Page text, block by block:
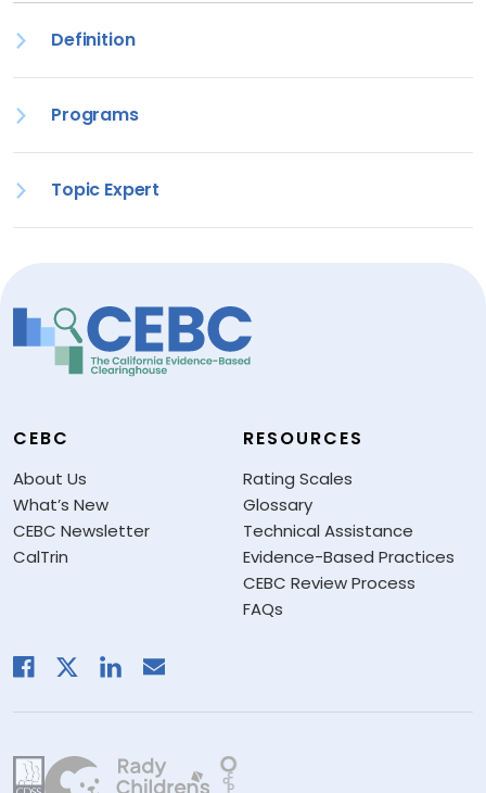
Definition
Programs
Topic Expert
CEBC
About Us
What’s New
CEBC Newsletter
CalTrin
RESOURCES
Rating Scales
Glossary
Technical Assistance
Evidence-Based Practices
CEBC Review Process
FAQs